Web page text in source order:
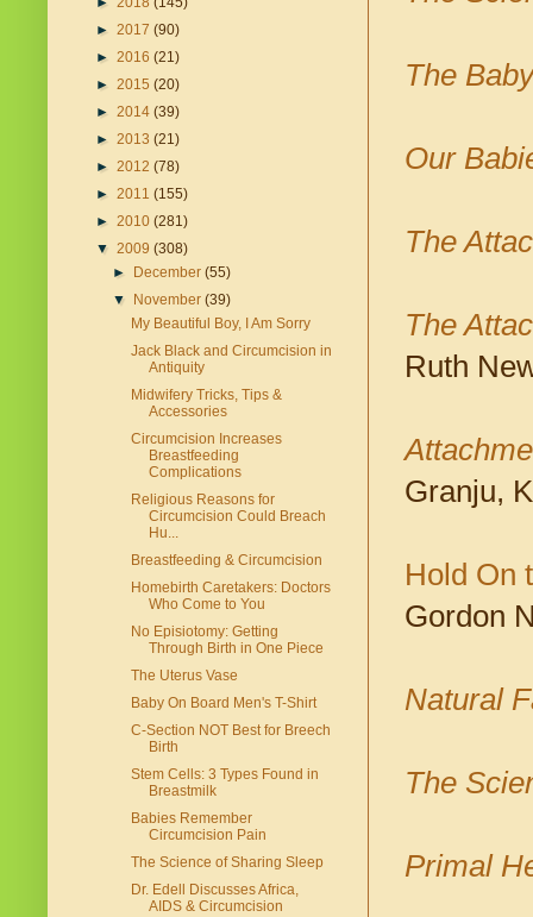
The
Our
The
The
Ruth
Granju,
Hold On
Gordon
Natural
The
Primal
► 2017 (90)
► 2016 (21)
► 2015 (20)
► 2014 (39)
► 2013 (21)
► 2012 (78)
► 2011 (155)
► 2010 (281)
▼ 2009 (308)
►
December(55)
▼
November(39)
My Beautiful Boy, I Am Sorry
Jack Black and Circumcision in
Antiquity
Midwifery Tricks, Tips &
Accessories
Circumcision Increases
Breastfeeding
Complications
Religious Reasons for
Circumcision Could Breach
Hu...
Breastfeeding & Circumcision
Homebirth Caretakers: Doctors
Who Come to You
No Episiotomy: Getting
Through Birth in One Piece
The Uterus Vase
Baby On Board Men's T-Shirt
C-Section NOT Best for Breech
Birth
Stem Cells: 3 Types Found in
Breastmilk
Babies Remember
Circumcision Pain
The Science of Sharing Sleep
Dr. Edell Discusses Africa,
AIDS & Circumcision